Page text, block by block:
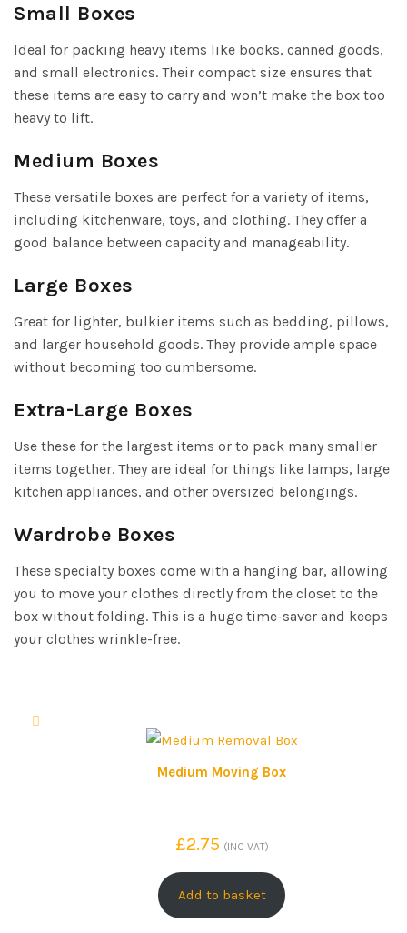
Small Boxes
Ideal for packing heavy items like books, canned goods,
and small electronics. Their compact size ensures that
these items are easy to carry and won’t make the box too
heavy to lift.
Medium Boxes
These versatile boxes are perfect for a variety of items,
including kitchenware, toys, and clothing. They offer a
good balance between capacity and manageability.
Large Boxes
Great for lighter, bulkier items such as bedding, pillows,
and larger household goods. They provide ample space
without becoming too cumbersome.
Extra-Large Boxes
Use these for the largest items or to pack many smaller
items together. They are ideal for things like lamps, large
kitchen appliances, and other oversized belongings.
Wardrobe Boxes
These specialty boxes come with a hanging bar, allowing
you to move your clothes directly from the closet to the
box without folding. This is a huge time-saver and keeps
your clothes wrinkle-free.
Medium Moving Box
£2.75 (INC VAT)
Add to basket